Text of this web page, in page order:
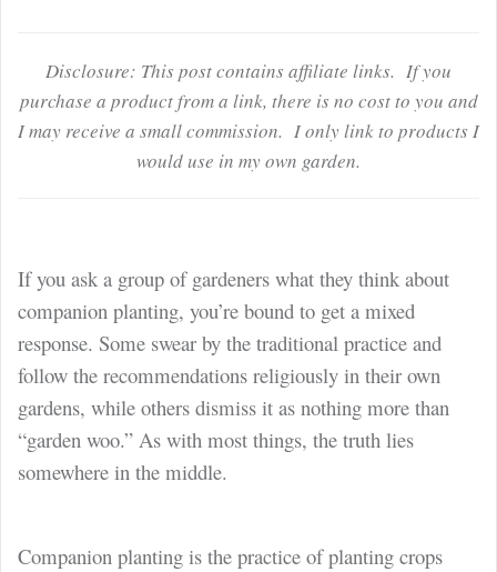
Disclosure: This post contains affiliate links. If you
purchase a product from a link, there is no cost to you and
I may receive a small commission. I only link to products I
would use in my own garden.
If you ask a group of gardeners what they think about
companion planting, you’re bound to get a mixed
response. Some swear by the traditional practice and
follow the recommendations religiously in their own
gardens, while others dismiss it as nothing more than
“garden woo.” As with most things, the truth lies
somewhere in the middle.
Companion planting is the practice of planting crops